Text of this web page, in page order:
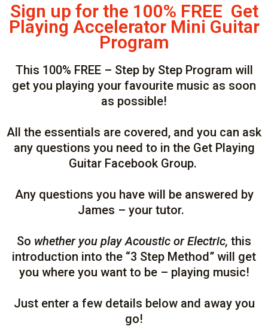
Sign up for the 100% FREE Get
Playing Accelerator Mini Guitar
Program
This 100% FREE – Step by Step Program will
get you playing your favourite music as soon
as possible!
All the essentials are covered, and you can ask
any questions you need to in the Get Playing
Guitar Facebook Group.
Any questions you have will be answered by
James – your tutor.
So whether you play Acoustic or Electric, this
introduction into the “3 Step Method” will get
you where you want to be – playing music!
Just enter a few details below and away you
go!